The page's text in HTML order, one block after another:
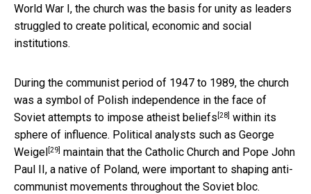
World War I, the church was the basis for unity as leaders
struggled to create political, economic and social
institutions.
During the communist period of 1947 to 1989, the church
was a symbol of Polish independence in the face of
Soviet attempts to impose atheist beliefs [28] within its
sphere of influence. Political analysts such as George
Weigel[29] maintain that the Catholic Church and Pope John
Paul II, a native of Poland, were important to shaping anti-
communist movements throughout the Soviet bloc.